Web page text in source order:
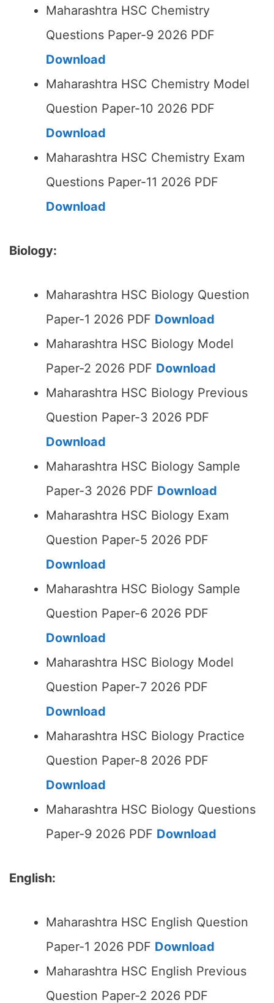
Maharashtra HSC Chemistry
Questions Paper-9 2026 PDF
Download
Maharashtra HSC Chemistry Model
Question Paper-10 2026 PDF
Download
Maharashtra HSC Chemistry Exam
Questions Paper-11 2026 PDF
Download
Biology:
Maharashtra HSC Biology Question
Paper-1 2026 PDF Download
Maharashtra HSC Biology Model
Paper-2 2026 PDF Download
Maharashtra HSC Biology Previous
Question Paper-3 2026 PDF
Download
Maharashtra HSC Biology Sample
Paper-3 2026 PDF Download
Maharashtra HSC Biology Exam
Question Paper-5 2026 PDF
Download
Maharashtra HSC Biology Sample
Question Paper-6 2026 PDF
Download
Maharashtra HSC Biology Model
Question Paper-7 2026 PDF
Download
Maharashtra HSC Biology Practice
Question Paper-8 2026 PDF
Download
Maharashtra HSC Biology Questions
Paper-9 2026 PDF Download
English:
Maharashtra HSC English Question
Paper-1 2026 PDF Download
Maharashtra HSC English Previous
Question Paper-2 2026 PDF